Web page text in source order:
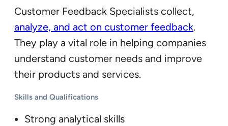
Customer Feedback Specialists collect,
analyze, and act on customer feedback.
They play a vital role in helping companies
understand customer needs and improve
their products and services.
Skills and Qualifications
Strong analytical skills